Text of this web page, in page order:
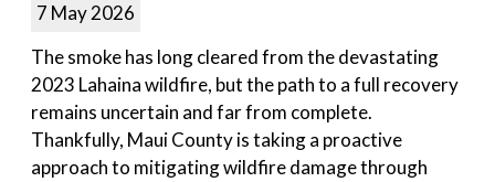
7 May 2026
The smoke has long cleared from the devastating
2023 Lahaina wildfire, but the path to a full recovery
remains uncertain and far from complete.
Thankfully, Maui County is taking a proactive
approach to mitigating wildfire damage through